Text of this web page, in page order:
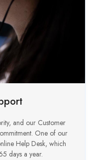
and our Customer
One of our
Help Desk, which
days a year.